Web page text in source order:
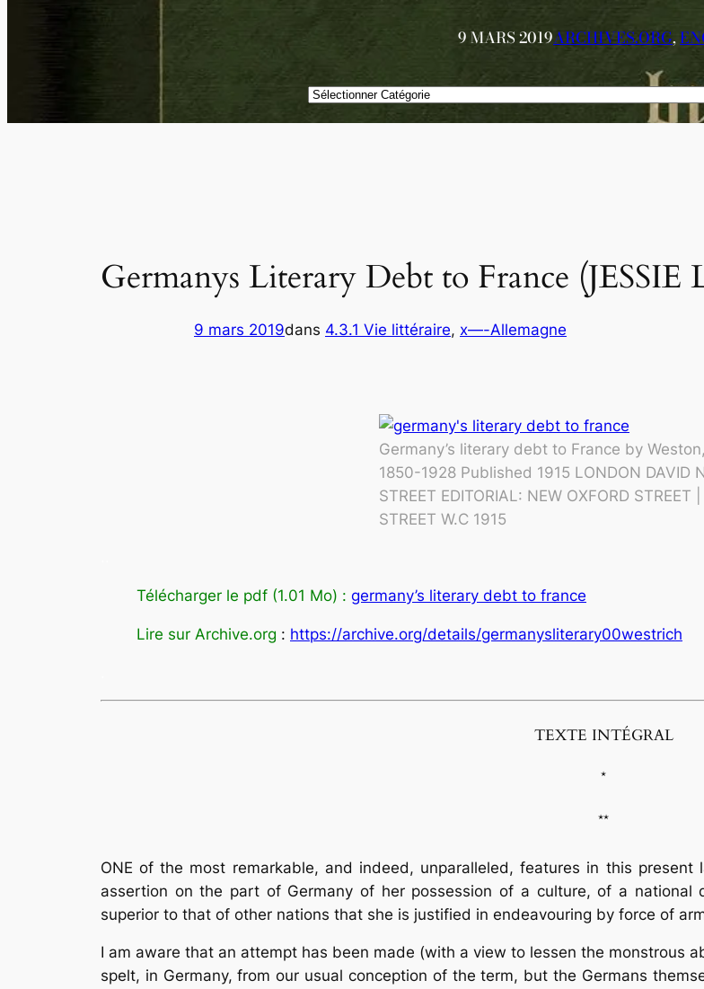
9 MARS 2019ARCHIVES.ORG,
Catégories
Germanys Literary Debt to France
9 mars 2019dans 4.3.1 Vie littéraire, x—-Allemagne
Germany’s literary debt to France by
1850-1928 Published 1915 LONDON DAVID
STREET EDITORIAL: NEW OXFORD STREET
STREET W.C 1915
Télécharger le pdf (1.01 Mo) : germany’s literary debt to france
Lire sur Archive.org : https://archive.org/details/germanysliterary00westrich
TEXTE INTÉGRAL
*
**
ONE of the most remarkable, and indeed, unparalleled, features in this
assertion on the part of Germany of her possession of a culture, of a national
superior to that of other nations that she is justified in endeavouring by force of
I am aware that an attempt has been made (with a view to lessen the monstrous
spelt, in Germany, from our usual conception of the term, but the Germans